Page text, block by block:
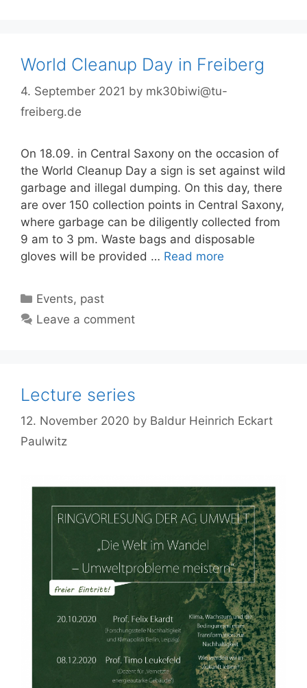
World Cleanup Day in Freiberg
4. September 2021 by mk30biwi@tu-
freiberg.de
On 18.09. in Central Saxony on the occasion of
the World Cleanup Day a sign is set against wild
garbage and illegal dumping. On this day, there
are over 150 collection points in Central Saxony,
where garbage can be diligently collected from
9 am to 3 pm. Waste bags and disposable
gloves will be provided … Read more
Categories
Events, past
Leave a comment
Lecture series
12. November 2020 by Baldur Heinrich Eckart
Paulwitz